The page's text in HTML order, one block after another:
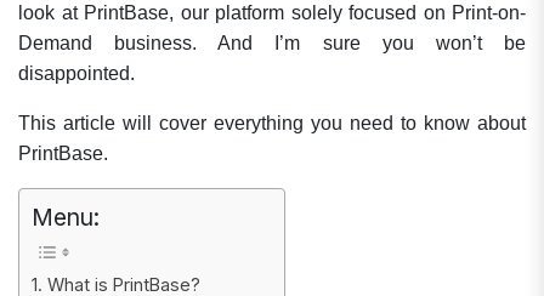
look at PrintBase, our platform solely focused on Print-on-
Demand business. And I’m sure you won’t be
disappointed.
This article will cover everything you need to know about
PrintBase.
Menu:
1. What is PrintBase?